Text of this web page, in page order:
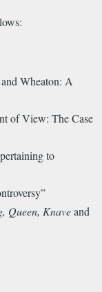
Wheaton: A
of View: The Case
to
Queen, Knaveand